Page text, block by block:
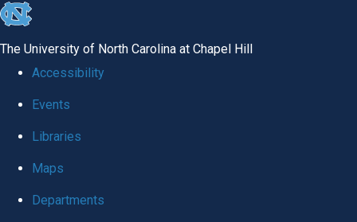
skip
global
The University of North Carolina at Chapel Hill
Accessibility
Events
Libraries
Maps
Departments